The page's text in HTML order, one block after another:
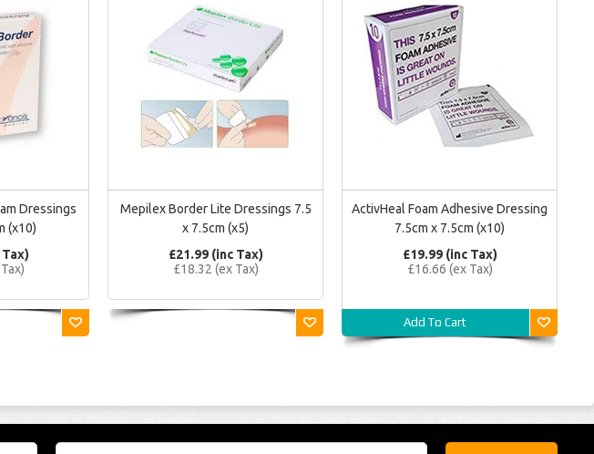
Dressings
(x10)
Mepilex Border Lite Dressings 7.5
x 7.5cm (x5)
£21.99 (inc Tax)
£18.32 (ex Tax)
ActivHeal Foam Adhesive Dressing
7.5cm x 7.5cm (x10)
£19.99 (inc Tax)
£16.66 (ex Tax)
Add To Cart